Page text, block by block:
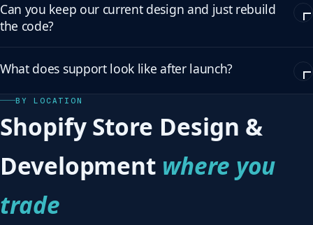
Can you keep our current design and just rebuild
the code?
What does support look like after launch?
BY LOCATION
Shopify Store Design &
Development where you
trade